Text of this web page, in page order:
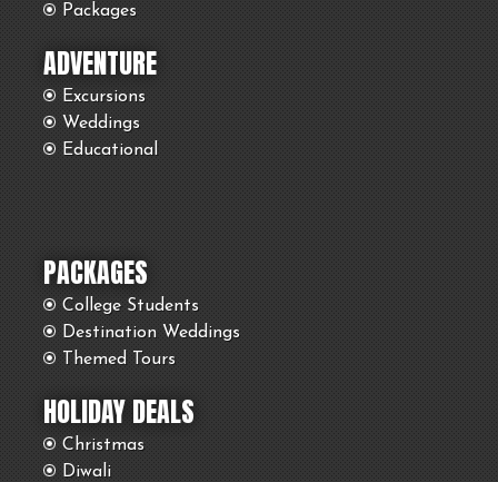
Packages
ADVENTURE
Excursions
Weddings
Educational
PACKAGES
College Students
Destination Weddings
Themed Tours
HOLIDAY DEALS
Christmas
Diwali